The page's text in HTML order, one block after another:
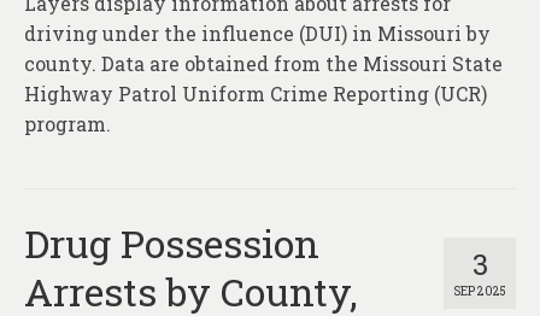
driving under the influence (DUI) in Missouri by
county. Data are obtained from the Missouri State
Highway Patrol Uniform Crime Reporting (UCR)
program.
3
SEP 2025
Drug Possession
Arrests by County,